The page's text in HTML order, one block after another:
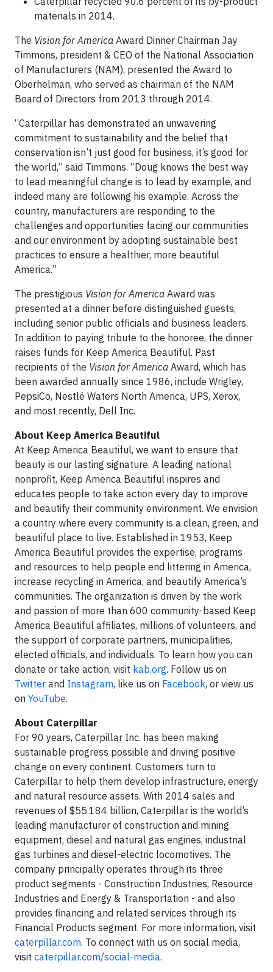
materials in 2014.
The Vision for America Award Dinner Chairman Jay
Timmons, president & CEO of the National Association
of Manufacturers (NAM), presented the Award to
Oberhelman, who served as chairman of the NAM
Board of Directors from 2013 through 2014.
“Caterpillar has demonstrated an unwavering
commitment to sustainability and the belief that
conservation isn’t just good for business, it’s good for
the world,” said Timmons. “Doug knows the best way
to lead meaningful change is to lead by example, and
indeed many are following his example. Across the
country, manufacturers are responding to the
challenges and opportunities facing our communities
and our environment by adopting sustainable best
practices to ensure a healthier, more beautiful
America.”
The prestigious Vision for America Award was
presented at a dinner before distinguished guests,
including senior public officials and business leaders.
In addition to paying tribute to the honoree, the dinner
raises funds for Keep America Beautiful. Past
recipients of the Vision for America Award, which has
been awarded annually since 1986, include Wrigley,
PepsiCo, Nestlé Waters North America, UPS, Xerox,
and most recently, Dell Inc.
About Keep America Beautiful
At Keep America Beautiful, we want to ensure that
beauty is our lasting signature. A leading national
nonprofit, Keep America Beautiful inspires and
educates people to take action every day to improve
and beautify their community environment. We envision
a country where every community is a clean, green, and
beautiful place to live. Established in 1953, Keep
America Beautiful provides the expertise, programs
and resources to help people end littering in America,
increase recycling in America, and beautify America’s
communities. The organization is driven by the work
and passion of more than 600 community-based Keep
America Beautiful affiliates, millions of volunteers, and
the support of corporate partners, municipalities,
elected officials, and individuals. To learn how you can
donate or take action, visit kab.org. Follow us on
Twitter and Instagram, like us on Facebook, or view us
on YouTube.
About Caterpillar
For 90 years, Caterpillar Inc. has been making
sustainable progress possible and driving positive
change on every continent. Customers turn to
Caterpillar to help them develop infrastructure, energy
and natural resource assets. With 2014 sales and
revenues of $55.184 billion, Caterpillar is the world’s
leading manufacturer of construction and mining
equipment, diesel and natural gas engines, industrial
gas turbines and diesel-electric locomotives. The
company principally operates through its three
product segments - Construction Industries, Resource
Industries and Energy & Transportation - and also
provides financing and related services through its
Financial Products segment. For more information, visit
caterpillar.com. To connect with us on social media,
visit caterpillar.com/social-media.